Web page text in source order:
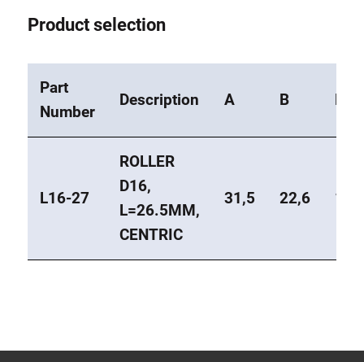
Product selection
Part
Number
Description A B F
L16-27
ROLLER
D16,
L=26.5MM,
CENTRIC
31,5 22,6 1